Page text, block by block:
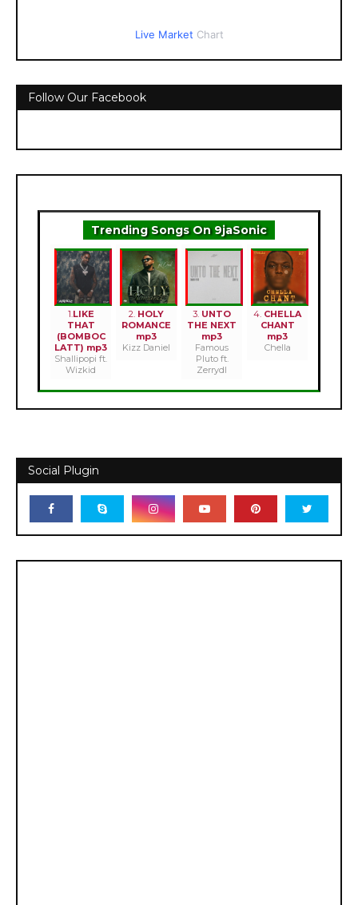
Live Market Chart
Follow Our Facebook
Trending Songs On 9jaSonic
1.LIKE
THAT
(BOMBOC
LATT) mp3
Shallipopi ft.
Wizkid
2. HOLY
ROMANCE
mp3
Kizz Daniel
3. UNTO
THE NEXT
mp3
Famous
Pluto ft.
Zerrydl
4. CHELLA
CHANT
mp3
Chella
Social Plugin